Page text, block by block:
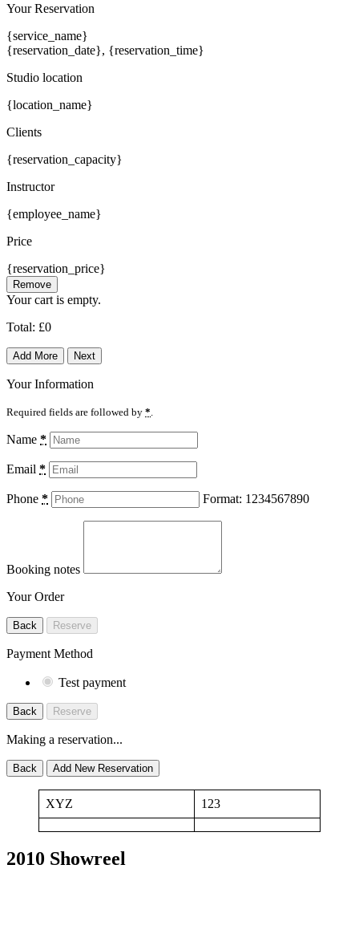
Your Reservation
{service_name}
{reservation_date}, {reservation_time}
Studio location
{location_name}
Clients
{reservation_capacity}
Instructor
{employee_name}
Price
{reservation_price}
Remove
Your cart is empty.
Total: £0
Add More Next
Your Information
Required fields are followed by *
Name *
Email *
Phone * Format: 1234567890
Booking notes
Your Order
Back Reserve
Payment Method
Test payment
Back Reserve
Making a reservation...
Back Add New Reservation
XYZ 123
2010 Showreel